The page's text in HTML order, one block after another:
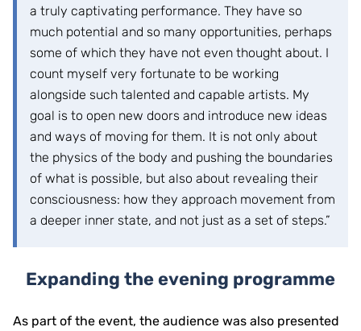
a truly captivating performance. They have so
much potential and so many opportunities, perhaps
some of which they have not even thought about. I
count myself very fortunate to be working
alongside such talented and capable artists. My
goal is to open new doors and introduce new ideas
and ways of moving for them. It is not only about
the physics of the body and pushing the boundaries
of what is possible, but also about revealing their
consciousness: how they approach movement from
a deeper inner state, and not just as a set of steps.”
Expanding the evening programme
As part of the event, the audience was also presented